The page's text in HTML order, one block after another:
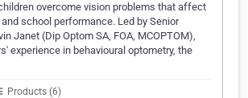
overcome vision problems that affect
and school performance. Led by Senior
Janet (Dip Optom SA, FOA, MCOPTOM),
experience in behavioural optometry, the
Products (6)